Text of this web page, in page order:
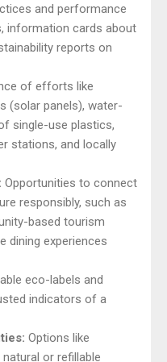
and performance
information cards about
reports on
of efforts like
(solar panels), water-
single-use plastics,
stations, and locally
Opportunities to connect
responsibly, such as
based tourism
dining experiences
eco-labels and
indicators of a
Options like
or refillable